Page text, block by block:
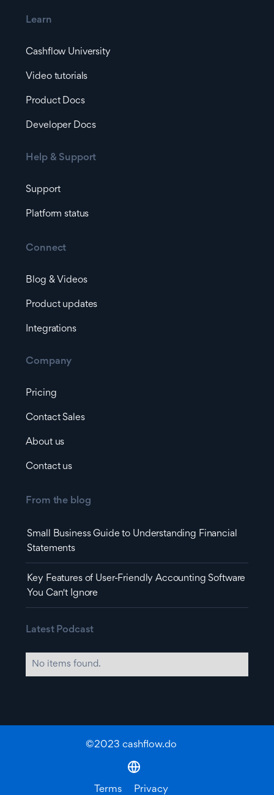
Learn
Cashflow University
Video tutorials
Product Docs
Developer Docs
Help & Support
Support
Platform status
Connect
Blog & Videos
Product updates
Integrations
Company
Pricing
Contact Sales
About us
Contact us
From the blog
Small Business Guide to Understanding Financial
Statements
Key Features of User-Friendly Accounting Software
You Can't Ignore
Latest Podcast
No items found.
©2023 cashflow.do
Terms Privacy